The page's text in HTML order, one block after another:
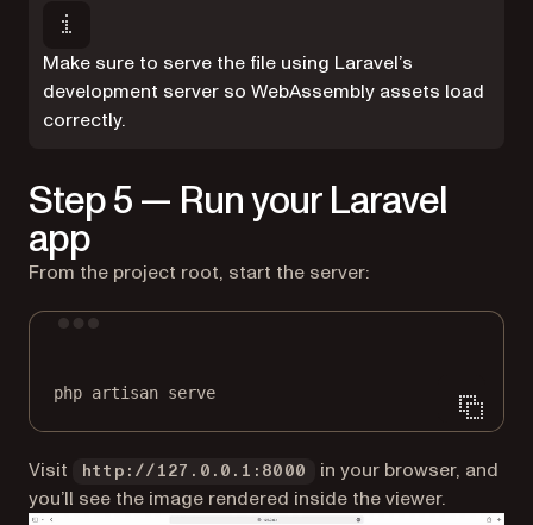
Make sure to serve the file using Laravel’s
development server so WebAssembly assets load
correctly.
Step 5 — Run your Laravel
app
From the project root, start the server:
php artisan serve
Visit http://127.0.0.1:8000
in your browser, and
you’ll see the image rendered inside the viewer.